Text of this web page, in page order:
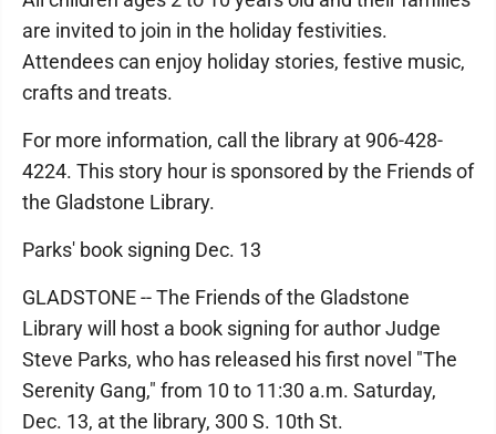
are invited to join in the holiday festivities.
Attendees can enjoy holiday stories, festive music,
crafts and treats.
For more information, call the library at 906-428-
4224. This story hour is sponsored by the Friends of
the Gladstone Library.
Parks' book signing Dec. 13
GLADSTONE -- The Friends of the Gladstone
Library will host a book signing for author Judge
Steve Parks, who has released his first novel "The
Serenity Gang," from 10 to 11:30 a.m. Saturday,
Dec. 13, at the library, 300 S. 10th St.